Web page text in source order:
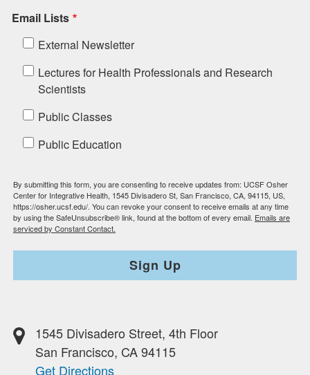
Email Lists
External Newsletter
Lectures for Health Professionals and Research
Scientists
Public Classes
Public Education
By submitting this form, you are consenting to receive updates from: UCSF Osher
Center for Integrative Health, 1545 Divisadero St, San Francisco, CA, 94115, US,
https://osher.ucsf.edu/. You can revoke your consent to receive emails at any time
by using the SafeUnsubscribe® link, found at the bottom of every email. Emails are
serviced by Constant Contact.
Sign Up
1545 Divisadero Street, 4th Floor
San Francisco, CA 94115
Get Directions